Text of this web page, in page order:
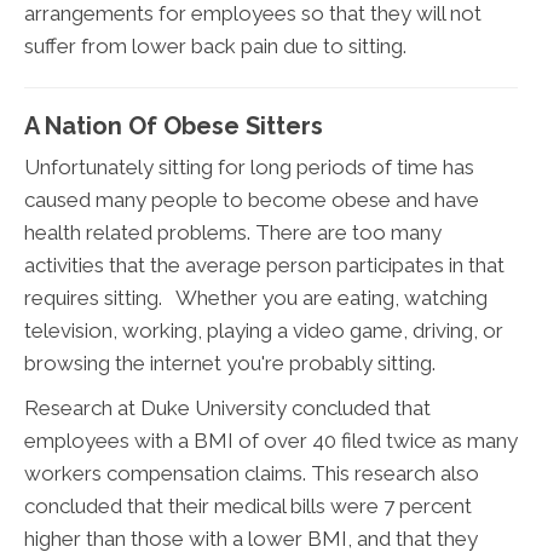
arrangements for employees so that they will not
suffer from lower back pain due to sitting.
A Nation Of Obese Sitters
Unfortunately sitting for long periods of time has
caused many people to become obese and have
health related problems. There are too many
activities that the average person participates in that
requires sitting. Whether you are eating, watching
television, working, playing a video game, driving, or
browsing the internet you're probably sitting.
Research at Duke University concluded that
employees with a BMI of over 40 filed twice as many
workers compensation claims. This research also
concluded that their medical bills were 7 percent
higher than those with a lower BMI, and that they